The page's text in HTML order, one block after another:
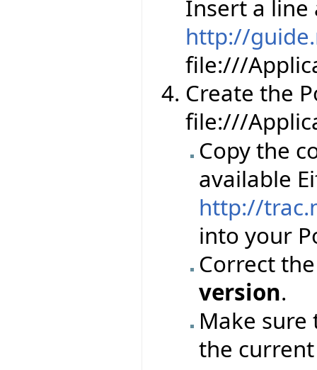
Insert a line
http://
file:///
Create the
file:///
Copy the
available
http://
into your
Correct
version.
Make
the